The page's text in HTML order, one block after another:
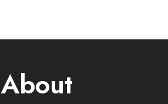
About